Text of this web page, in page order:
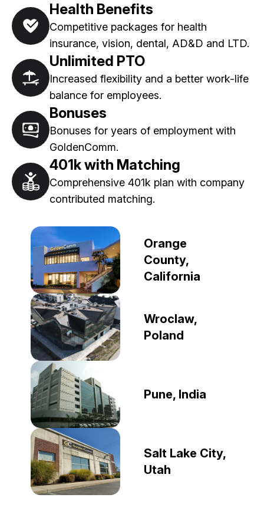
Health Benefits
Competitive packages for health
insurance, vision, dental, AD&D and LTD.
Unlimited PTO
Increased flexibility and a better work-life
balance for employees.
Bonuses
Bonuses for years of employment with
GoldenComm.
401k with Matching
Comprehensive 401k plan with company
contributed matching.
Orange
County,
California
Wroclaw,
Poland
Pune, India
Salt Lake City,
Utah